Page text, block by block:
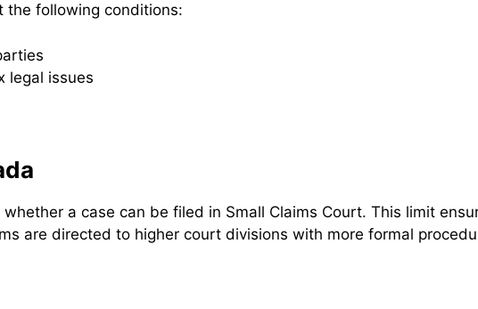
the following conditions:
legal issues
a case can be filed in Small Claims Court. This limit
are directed to higher court divisions with more formal